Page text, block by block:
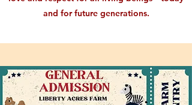
and for future generations.